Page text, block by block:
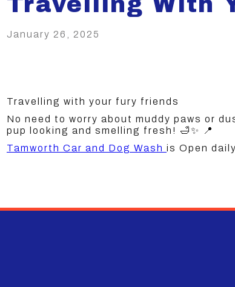
January 26, 2025
Travelling with your fury friends
No need to worry about muddy paws or
pup looking and smelling fresh! 🛁✨ 📍
Tamworth Car and Dog Wash is Open